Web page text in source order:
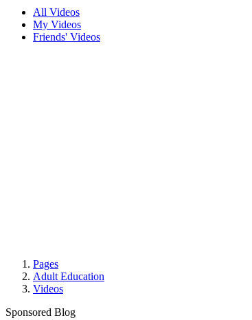
All Videos
My Videos
Friends' Videos
Pages
Adult Education
Videos
Sponsored Blog